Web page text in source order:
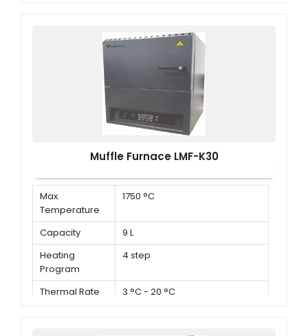
Muffle Furnace LMF-K30
Max.
Temperature
1750 °C
Capacity
9 L
Heating
Program
4 step
Thermal Rate 3 °C - 20 °C